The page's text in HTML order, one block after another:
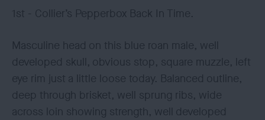
1st - Collier’s Pepperbox Back In Time.
Masculine head on this blue roan male, well
developed skull, obvious stop, square muzzle, left
eye rim just a little loose today. Balanced outline,
deep through brisket, well sprung ribs, wide
across loin showing strength, well developed